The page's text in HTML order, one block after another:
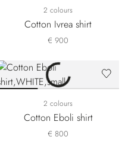
2 colours
Cotton Ivrea shirt
€ 900
2 colours
Cotton Eboli shirt
€ 800